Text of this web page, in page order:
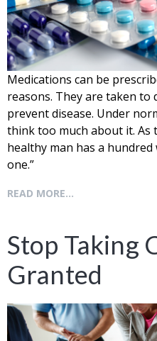
Medications can be
reasons. They are taken to
prevent disease. Under
think too much about it. As
healthy man has a
one.”
READ MORE...
Stop Taking
Granted